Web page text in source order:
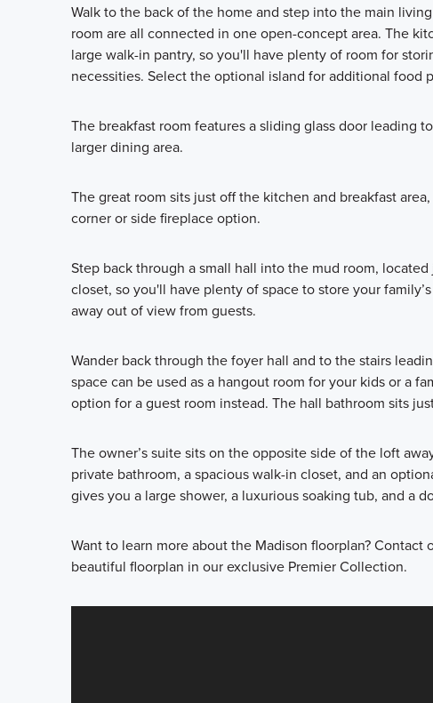
Walk to the back of the home and step into the main
room are all connected in one open-concept area. The
large walk-in pantry, so you'll have plenty of room for
necessities. Select the optional island for additional food
The breakfast room features a sliding glass door leading
larger dining area.
The great room sits just off the kitchen and breakfast
corner or side fireplace option.
Step back through a small hall into the mud room,
closet, so you'll have plenty of space to store your
away out of view from guests.
Wander back through the foyer hall and to the stairs
space can be used as a hangout room for your kids or a
option for a guest room instead. The hall bathroom sits
The owner’s suite sits on the opposite side of the loft
private bathroom, a spacious walk-in closet, and an
gives you a large shower, a luxurious soaking tub, and a
Want to learn more about the Madison floorplan?
beautiful floorplan in our exclusive Premier Collection.